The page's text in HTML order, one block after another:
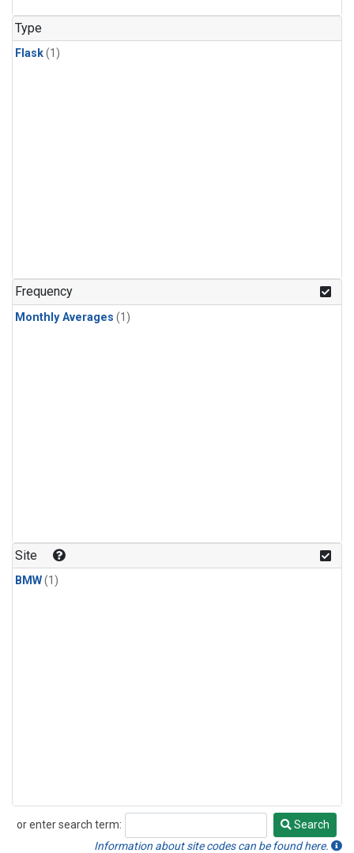
Type
Flask(1)
Frequency
Monthly Averages (1)
Site
BMW(1)
or enter search term:
Search
Search
Information about site codes can be found here.